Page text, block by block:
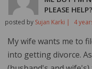
PLEASE HELP?
posted by Sujan Karki | 4
My wife wants me to
into getting divorce.